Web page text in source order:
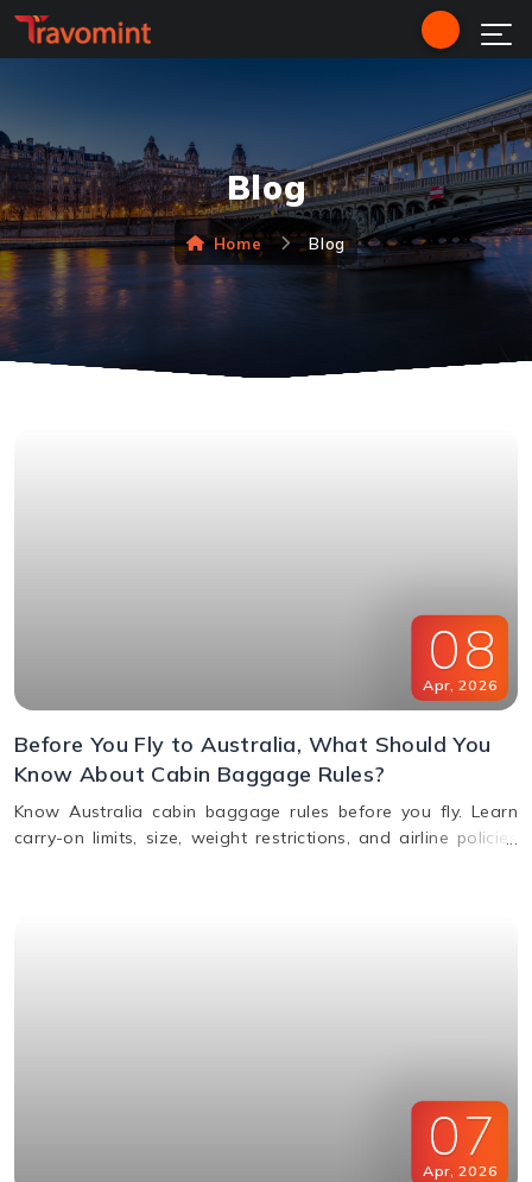
Blog
Home Blog
08
Apr, 2026
Before You Fly to Australia, What Should You
Know About Cabin Baggage Rules?
Know Australia cabin baggage rules before you fly. Learn
carry-on limits, size, weight restrictions, and airline policies
07
Apr, 2026